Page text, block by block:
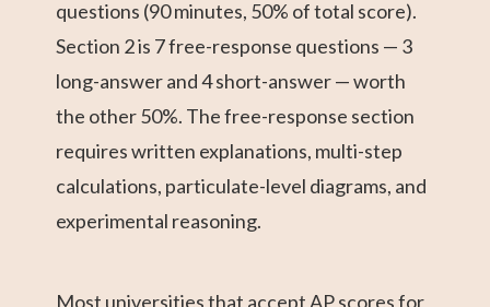
questions (90 minutes, 50% of total score).
Section 2 is 7 free-response questions — 3
long-answer and 4 short-answer — worth
the other 50%. The free-response section
requires written explanations, multi-step
calculations, particulate-level diagrams, and
experimental reasoning.
Most universities that accept AP scores for